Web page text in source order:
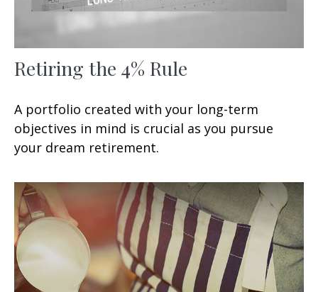
Retiring the 4% Rule
A portfolio created with your long-term
objectives in mind is crucial as you pursue
your dream retirement.